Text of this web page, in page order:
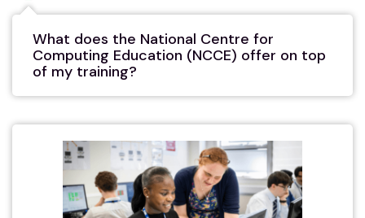
What does the National Centre for
Computing Education (NCCE) offer on top
of my training?